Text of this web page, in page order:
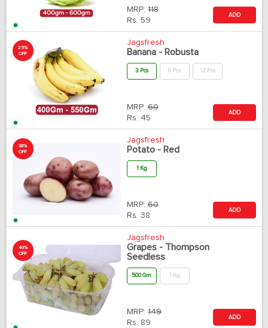
MRP: 118
Rs. 59
ADD
25%
OFF
Jagsfresh
Banana - Robusta
3 Pcs 6 Pcs 12 Pcs
MRP: 60
Rs. 45
ADD
38%
OFF
Jagsfresh
Potato - Red
1 Kg
MRP: 60
Rs. 38
ADD
40%
OFF
Jagsfresh
Grapes - Thompson
Seedless
500 Gm 1 Kg
MRP: 149
Rs. 89
ADD